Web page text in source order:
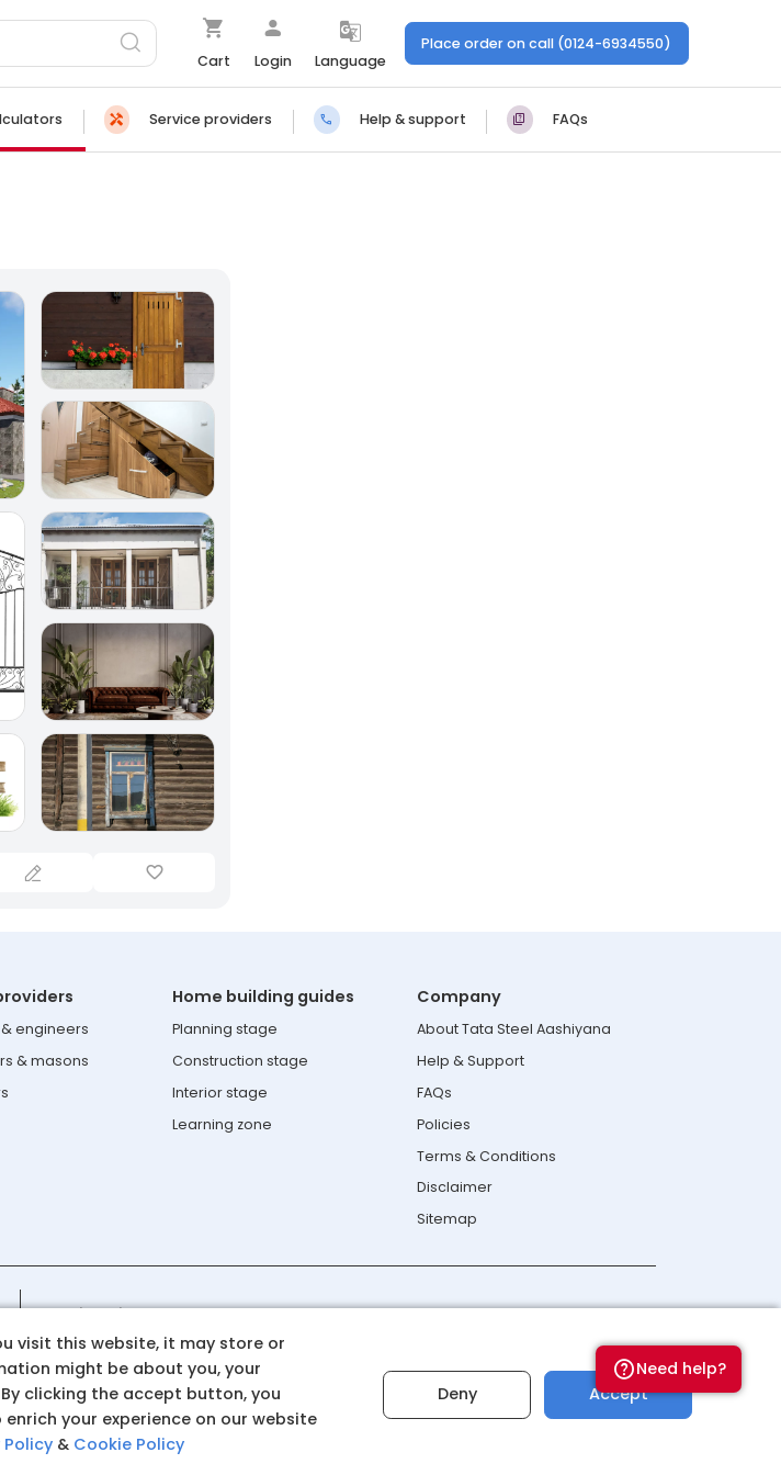
Cart Login Language
Place order on call (0124-6934550)
Service providers Help & support FAQs
engineers
& masons
Home building guides
Planning stage
Construction stage
Interior stage
Learning zone
Company
About Tata Steel Aashiyana
Help & Support
FAQs
Policies
Terms & Conditions
Disclaimer
Sitemap
Cookie policy
Need help?
visit this website, it may store or
might be about you, your
clicking the accept button, you
your experience on our website
Policy& Cookie Policy
Deny Accept